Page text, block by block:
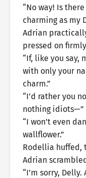
“No way! Is
charming as my
Adrian
pressed on
“If, like you say,
with only your
charm.”
“I’d rather you
nothing idiots—”
“I won’t even
wallflower.”
Rodellia huffed,
Adrian
“I’m sorry,